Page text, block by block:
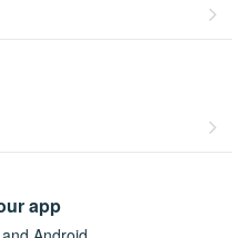
app